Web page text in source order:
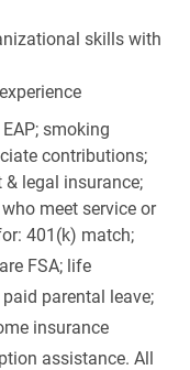
skills with
smoking
contributions;
legal insurance;
meet service or
401(k) match;
FSA; life
parental leave;
insurance
assistance. All